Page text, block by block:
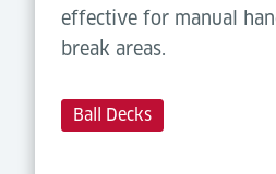
effective for manual
break areas.
Ball Decks